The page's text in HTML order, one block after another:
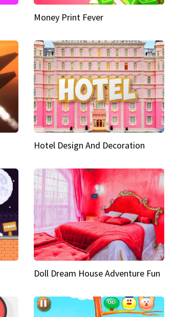
Money Print Fever
Hotel Design And Decoration
Doll Dream House Adventure Fun